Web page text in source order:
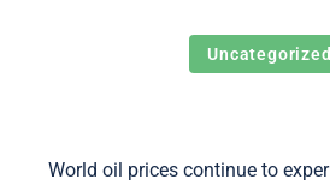
Uncategorized
World oil prices continue to